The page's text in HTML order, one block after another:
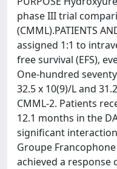
phase III trial
(CMML).PATIENTS
assigned 1:1 to
free survival (EFS),
One-hundred
32.5 x 10(9)/L and
CMML-2. Patients
12.1 months in the
significant
Groupe
achieved a response